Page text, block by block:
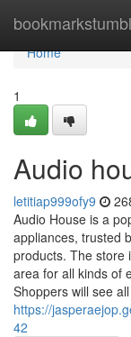
Home
Home
1
Audio
letitiap999ofy9
Audio House is a
appliances, trusted
products. The store
area for all kinds of
Shoppers will see
https://
42